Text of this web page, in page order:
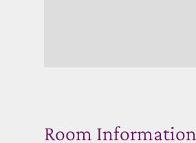
Room Information